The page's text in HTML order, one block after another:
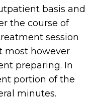
basis and
the course of
session
most however
preparing. In
portion of the
minutes.